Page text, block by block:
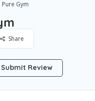
Pure Gym
Share
Submit Review